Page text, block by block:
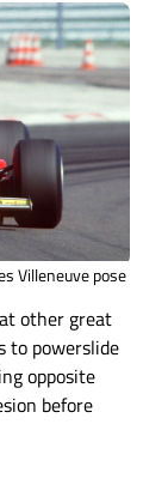
Villeneuve pose
other great
to powerslide
opposite
before